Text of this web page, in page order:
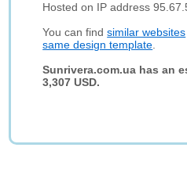
Hosted on IP address
You can findsimilar websites
same design template
Sunrivera.com.ua has an
3,307 USD.